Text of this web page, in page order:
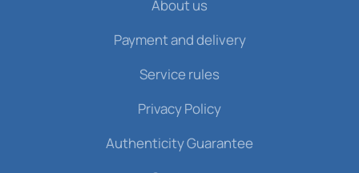
About us
Payment and delivery
Service rules
Privacy Policy
Authenticity Guarantee